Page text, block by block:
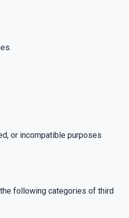
or incompatible purposes
following categories of third